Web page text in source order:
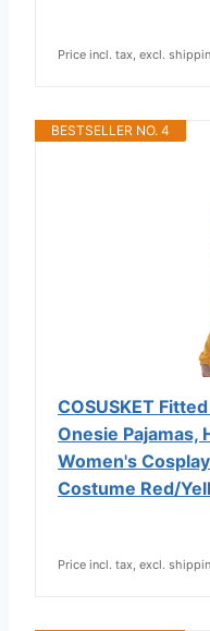
Price incl. tax, excl.
BESTSELLER NO. 4
COSUSKET
Onesie Pajamas,
Women's
Costume Red/
Price incl. tax, excl.